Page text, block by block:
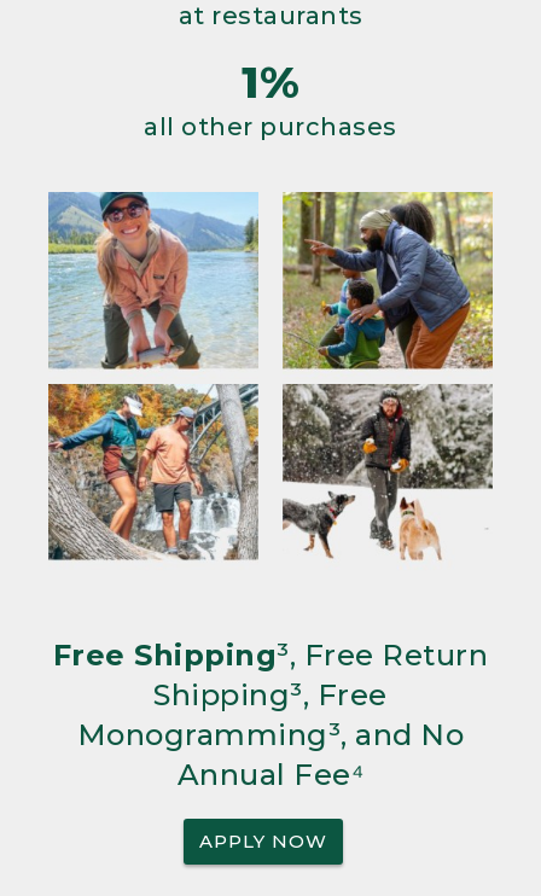
at restaurants
1%
all other purchases
Free Shipping³, Free Return
Shipping³, Free
Monogramming³, and No
Annual Fee⁴
APPLY NOW